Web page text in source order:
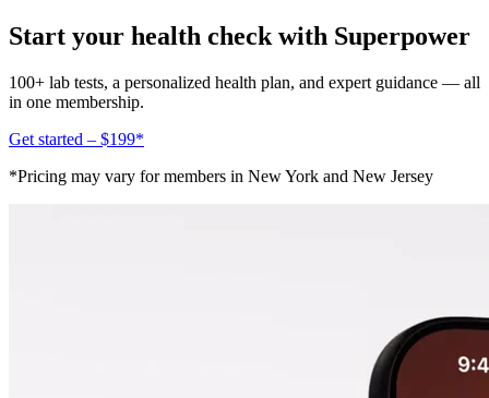
Start your health check with Superpower
100+ lab tests, a personalized health plan, and expert guidance — all
in one membership.
Get started – $199*
*Pricing may vary for members in New York and New Jersey